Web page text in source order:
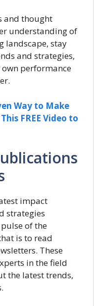
and thought
understanding of
landscape, stay
and strategies,
performance
Way to Make
FREE Video to
impact
strategies
of the
is to read
These
in the field
the latest trends,